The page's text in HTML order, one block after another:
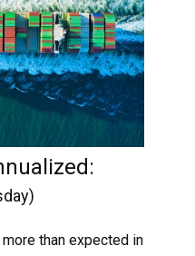
than expected in